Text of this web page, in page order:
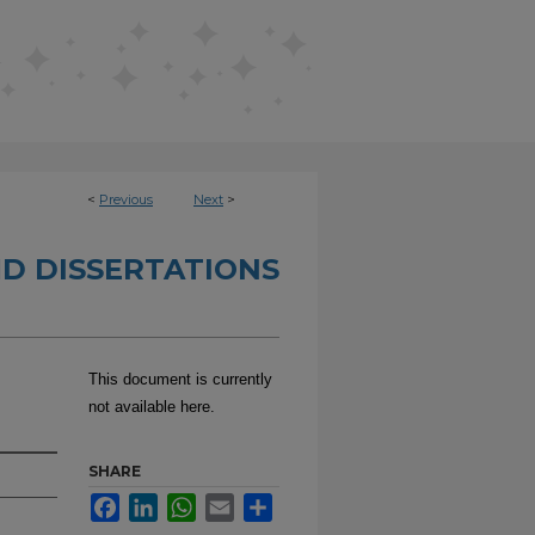
< Previous Next >
DISSERTATIONS
This document is currently
not available here.
SHARE
FacebookLinkedInWhatsApp
Email